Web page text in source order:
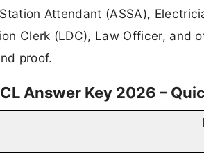
Attendant (ASSA),
Clerk (LDC), Law Officer, and
proof.
Answer Key 2026 –